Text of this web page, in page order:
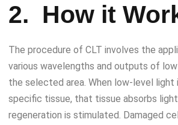
2. How it
The procedure of CLT involves the
various wavelengths and outputs of
the selected area. When low-level light
specific tissue, that tissue absorbs light
regeneration is stimulated. Damaged